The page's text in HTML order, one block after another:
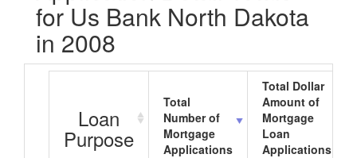
for Us Bank North Dakota
in 2008
Loan
Purpose
Total
Number of
Mortgage
Applications
Total Dollar
Amount of
Mortgage
Loan
Applications